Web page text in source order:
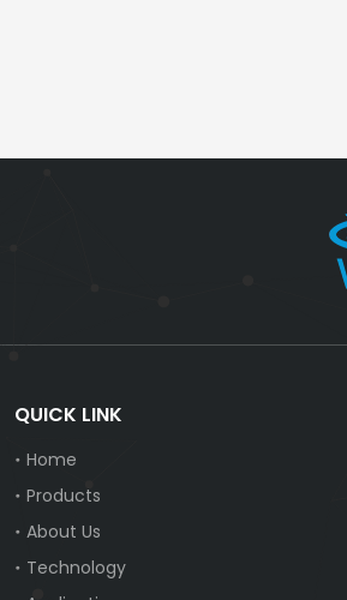
QUICK LINK
Home
Products
About Us
Technology